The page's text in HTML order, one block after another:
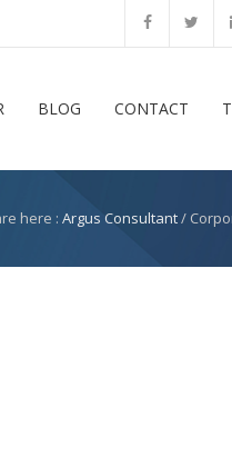
BLOG CONTACT
here : Argus Consultant/